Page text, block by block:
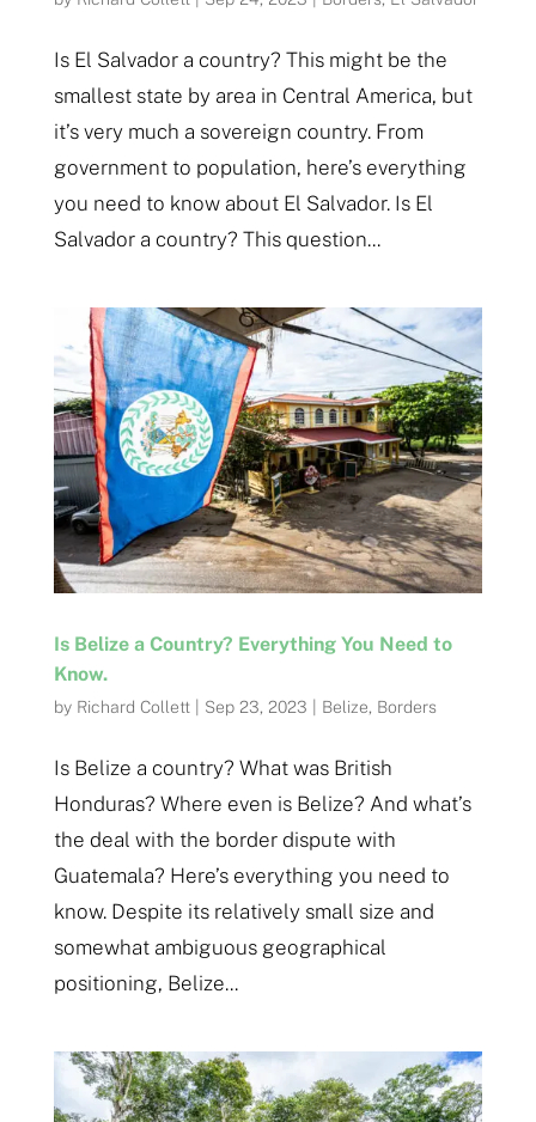
Is El Salvador a country? This might be the
smallest state by area in Central America, but
it’s very much a sovereign country. From
government to population, here’s everything
you need to know about El Salvador. Is El
Salvador a country? This question...
Is Belize a Country? Everything You Need to
Know.
by Richard Collett| Sep 23, 2023 Belize, Borders
Is Belize a country? What was British
Honduras? Where even is Belize? And what’s
the deal with the border dispute with
Guatemala? Here’s everything you need to
know. Despite its relatively small size and
somewhat ambiguous geographical
positioning, Belize...